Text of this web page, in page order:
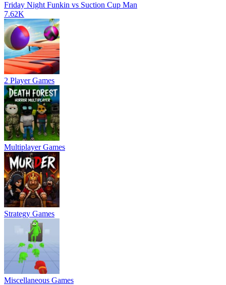
Friday Night Funkin vs Suction Cup Man
7.62K
2 Player Games
Multiplayer Games
Strategy Games
Miscellaneous Games